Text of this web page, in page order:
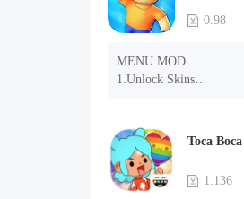
0.98
MENU MOD
1.Unlock Skins
4.Unlock Animations
5.Unlock Footsteps
6.Level
7.Camera
Toca
1.136